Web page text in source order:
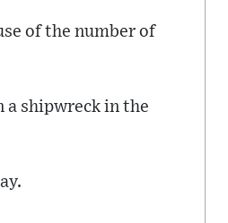
of the number of
a shipwreck in the